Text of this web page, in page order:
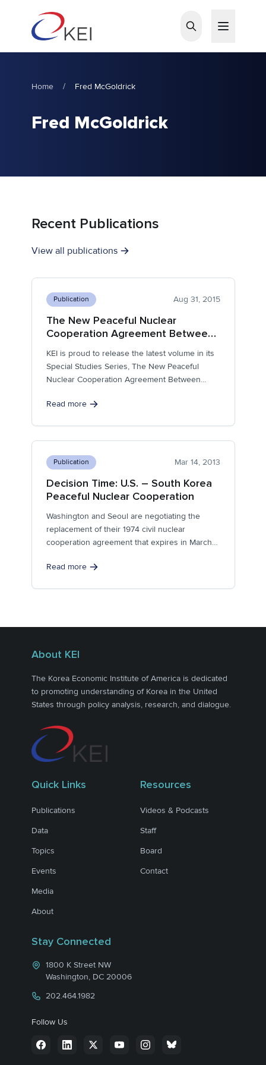
Home / Fred McGoldrick
Fred McGoldrick
Recent Publications
View all publications
Publication Aug 31, 2015
The New Peaceful Nuclear
Cooperation Agreement Between
States: From Dependence to Parity
KEI is proud to release the latest volume in its
Special Studies Series, The New Peaceful
Nuclear Cooperation Agreement Between...
Read more
Publication Mar 14, 2013
Decision Time: U.S. – South Korea
Peaceful Nuclear Cooperation
Washington and Seoul are negotiating the
replacement of their 1974 civil nuclear
cooperation agreement that expires in March
Read more
About KEI
The Korea Economic Institute of America is dedicated
to promoting understanding of Korea in the United
States through policy analysis, research, and dialogue.
Quick Links
Publications
Data
Topics
Events
Media
About
Resources
Videos & Podcasts
Staff
Board
Contact
Stay Connected
1800 K Street NW
Washington, DC 20006
202.464.1982
Follow Us